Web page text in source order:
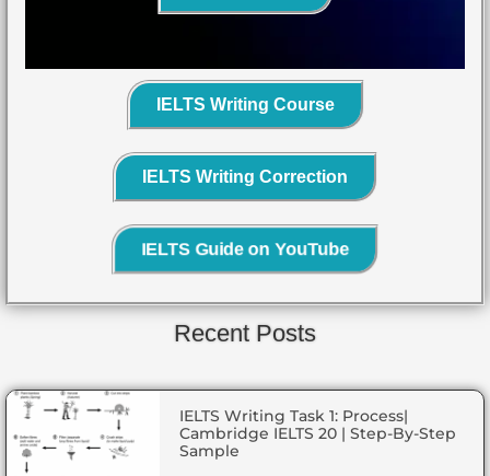
IELTS Writing Course
IELTS Writing Correction
IELTS Guide on YouTube
Recent Posts
IELTS Writing Task 1: Process|
Cambridge IELTS 20 | Step-By-Step
Sample